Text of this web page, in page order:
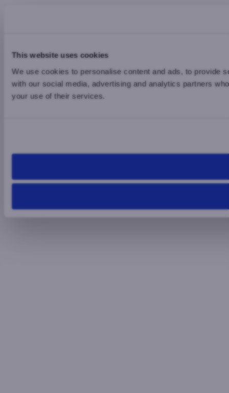
This website uses cookies
We use cookies to personalise content and ads, to provide
with our social media, advertising and analytics partners
your use of their services.